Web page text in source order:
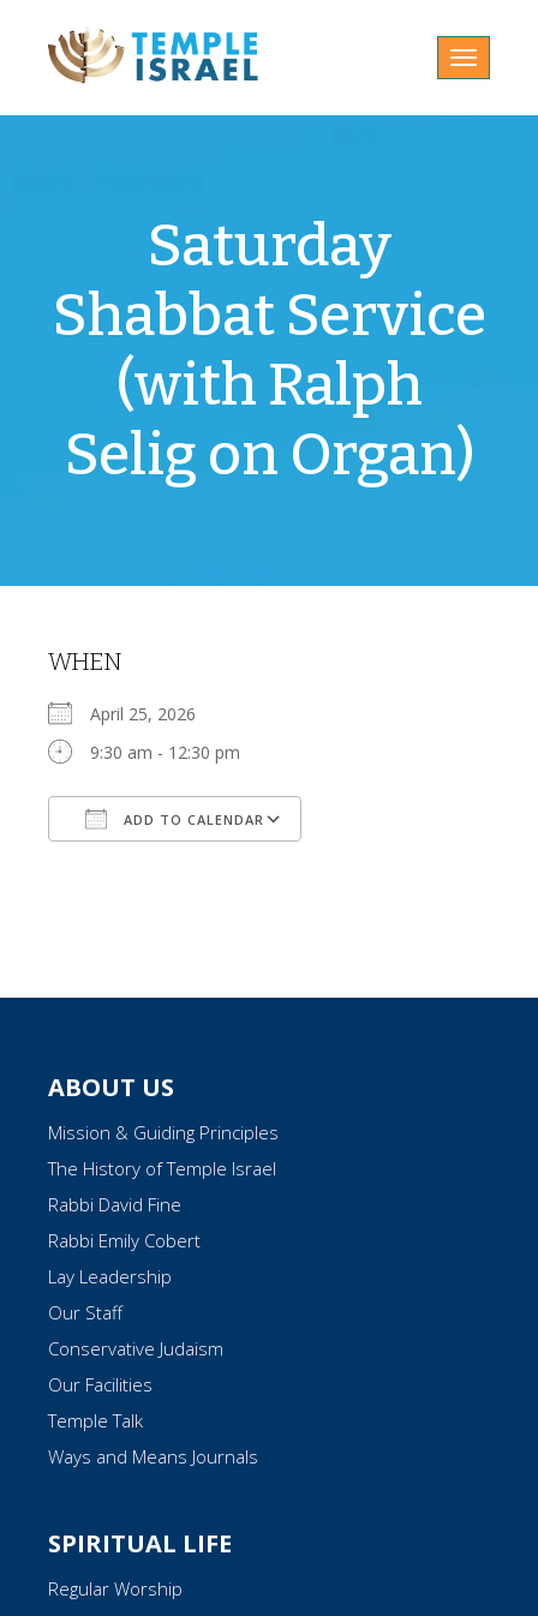
Toggle
Saturday
Shabbat Service
(with Ralph
Selig on Organ)
WHEN
April 25, 2026
9:30 am - 12:30 pm
ADD TO CALENDAR
ABOUT US
Mission & Guiding Principles
The History of Temple Israel
Rabbi David Fine
Rabbi Emily Cobert
Lay Leadership
Our Staff
Conservative Judaism
Our Facilities
Temple Talk
Ways and Means Journals
SPIRITUAL LIFE
Regular Worship